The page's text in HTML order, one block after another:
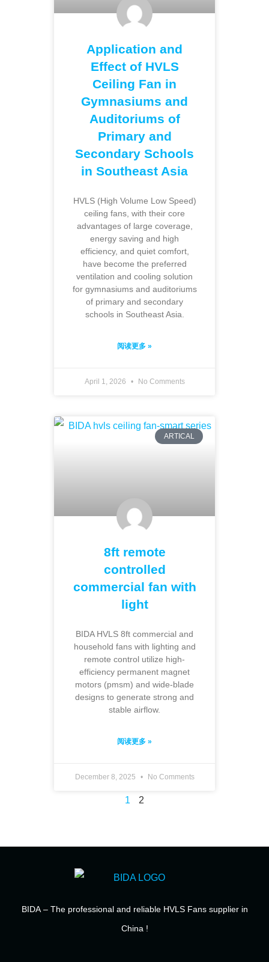
Application and
Effect of HVLS
Ceiling Fan in
Gymnasiums and
Auditoriums of
Primary and
Secondary Schools
in Southeast Asia
HVLS (High Volume Low Speed)
ceiling fans, with their core
advantages of large coverage,
energy saving and high
efficiency, and quiet comfort,
have become the preferred
ventilation and cooling solution
for gymnasiums and auditoriums
of primary and secondary
schools in Southeast Asia.
阅读更多 »
April 1, 2026 No Comments
ARTICAL
8ft remote
controlled
commercial fan with
light
BIDA HVLS 8ft commercial and
household fans with lighting and
remote control utilize high-
efficiency permanent magnet
motors (pmsm) and wide-blade
designs to generate strong and
stable airflow.
阅读更多 »
December 8, 2025 No Comments
1 2
BIDA – The professional and reliable HVLS Fans supplier in
China !